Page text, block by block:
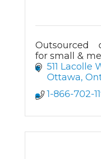
Outsourced
for small &
511 Lacolle
Ottawa
1-866-702-